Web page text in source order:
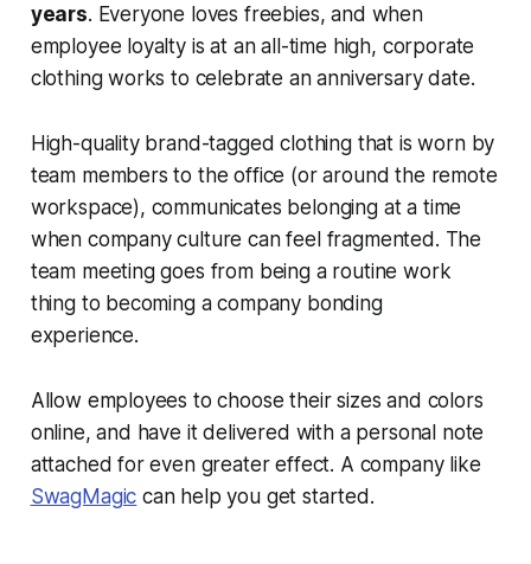
years. Everyone loves freebies, and when
employee loyalty is at an all-time high, corporate
clothing works to celebrate an anniversary date.
High-quality brand-tagged clothing that is worn by
team members to the office (or around the remote
workspace), communicates belonging at a time
when company culture can feel fragmented. The
team meeting goes from being a routine work
thing to becoming a company bonding
experience.
Allow employees to choose their sizes and colors
online, and have it delivered with a personal note
attached for even greater effect. A company like
SwagMagic can help you get started.